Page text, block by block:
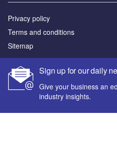
Sign up for our daily
Give your business an
industry insights.
Privacy policy
Terms and conditions
Sitemap
Powered by
© GlobalData Plc 2026